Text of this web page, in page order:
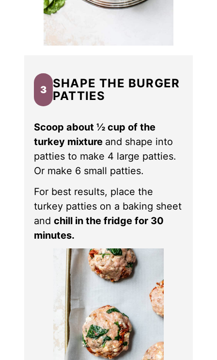
3 SHAPE THE BURGER
PATTIES
Scoop about ½ cup of the
turkey mixture and shape into
patties to make 4 large patties.
Or make 6 small patties.
For best results, place the
turkey patties on a baking sheet
andchill in the fridge for 30
minutes.